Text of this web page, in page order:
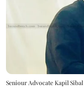
Seniour Advocate Kapil Sibal